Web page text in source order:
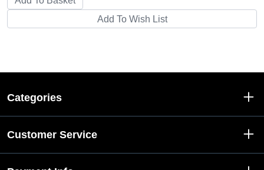
Categories
Customer Service